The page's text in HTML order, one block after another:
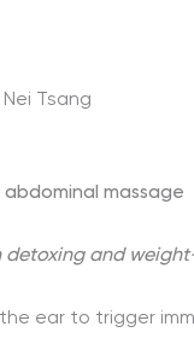
abdominal massage
detoxing and
ear to trigger